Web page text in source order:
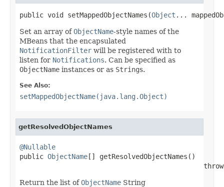
public void setMappedObjectNames(Object ...
Set an array ofObjectName-style names of the
MBeans that the encapsulated
NotificationFilter will be registered with to
listen for Notifications. Can be specified as
ObjectName instances or as Strings.
See Also:
setMappedObjectName(java.lang.Object)
getResolvedObjectNames
@Nullable
public ObjectName[] getResolvedObjectNames()
Return the list ofObjectName String